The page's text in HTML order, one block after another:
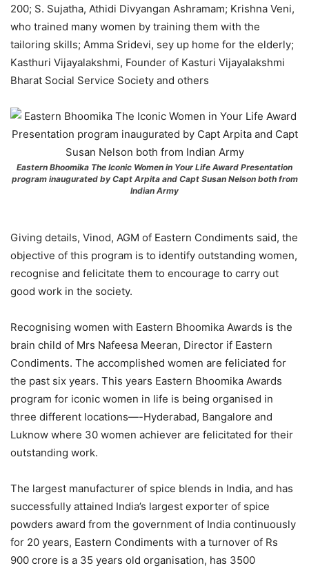
200; S. Sujatha, Athidi Divyangan Ashramam; Krishna Veni,
who trained many women by training them with the
tailoring skills; Amma Sridevi, sey up home for the elderly;
Kasthuri Vijayalakshmi, Founder of Kasturi Vijayalakshmi
Bharat Social Service Society and others
Eastern Bhoomika The Iconic Women in Your Life Award Presentation
program inaugurated by Capt Arpita and Capt Susan Nelson both from
Indian Army
Giving details, Vinod, AGM of Eastern Condiments said, the
objective of this program is to identify outstanding women,
recognise and felicitate them to encourage to carry out
good work in the society.
Recognising women with Eastern Bhoomika Awards is the
brain child of Mrs Nafeesa Meeran, Director if Eastern
Condiments. The accomplished women are feliciated for
the past six years. This years Eastern Bhoomika Awards
program for iconic women in life is being organised in
three different locations—-Hyderabad, Bangalore and
Luknow where 30 women achiever are felicitated for their
outstanding work.
The largest manufacturer of spice blends in India, and has
successfully attained India’s largest exporter of spice
powders award from the government of India continuously
for 20 years, Eastern Condiments with a turnover of Rs
900 crore is a 35 years old organisation, has 3500